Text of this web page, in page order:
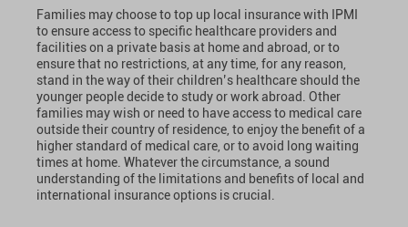
Families may choose to top up local insurance with IPMI
to ensure access to specific healthcare providers and
facilities on a private basis at home and abroad, or to
ensure that no restrictions, at any time, for any reason,
stand in the way of their children’s healthcare should the
younger people decide to study or work abroad. Other
families may wish or need to have access to medical care
outside their country of residence, to enjoy the benefit of a
higher standard of medical care, or to avoid long waiting
times at home. Whatever the circumstance, a sound
understanding of the limitations and benefits of local and
international insurance options is crucial.